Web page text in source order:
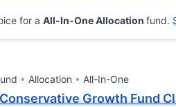
for a All-In-One Allocation fund.
Allocation All-In-One
Growth Fund